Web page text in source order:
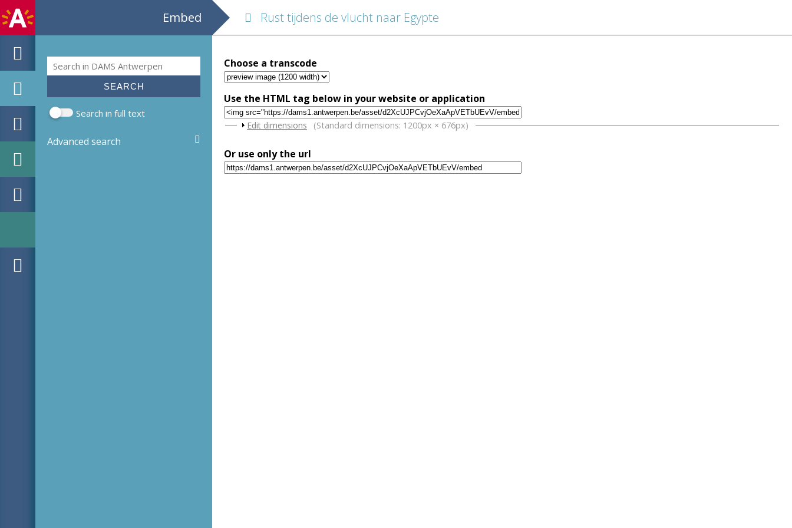
Embed
Search form
Search
Search in full text
Advanced search
Rust tijdens de vlucht naar Egypte
Choose a transcode
Use the HTML tag below in your website or application
Show
Edit dimensions (Standard dimensions: 1200px × 676px)
Or use only the url